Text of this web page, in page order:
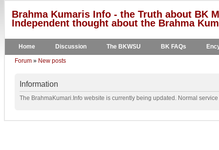
Brahma Kumaris Info - the Truth about BK
Independent thought about the Brahma
Home Discussion The BKWSU BK FAQs
Forum » New posts
Information
The BrahmaKumari.Info website is currently being updated. Normal